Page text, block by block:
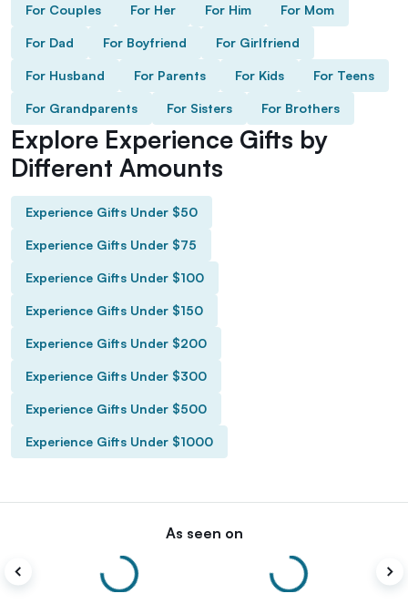
For Couples For Her For Him For Mom
For Dad For Boyfriend For Girlfriend
For Husband For Parents For Kids For Teens
For Grandparents For Sisters For Brothers
Explore Experience Gifts by
Different Amounts
Experience Gifts Under $50
Experience Gifts Under $75
Experience Gifts Under $100
Experience Gifts Under $150
Experience Gifts Under $200
Experience Gifts Under $300
Experience Gifts Under $500
Experience Gifts Under $1000
As seen on